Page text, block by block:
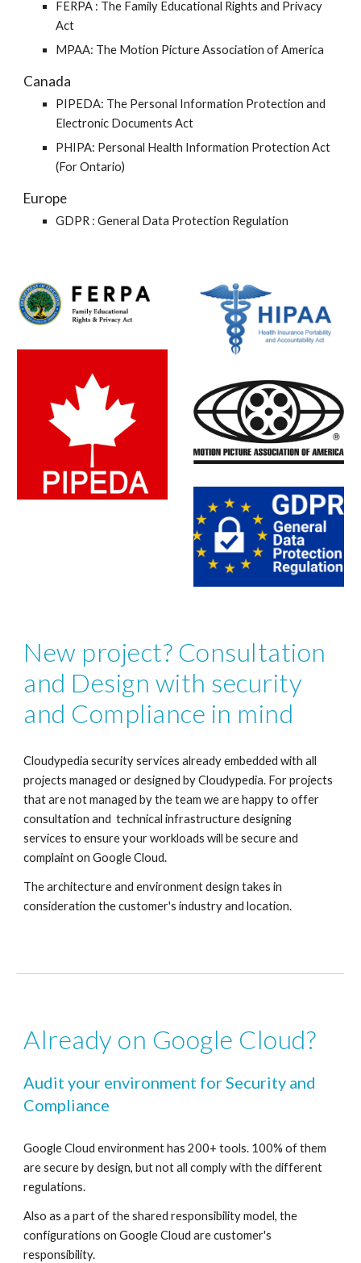
FERPA : The Family Educational Rights and Privacy
Act
MPAA: The Motion Picture Association of America
Canada
PIPEDA: The Personal Information Protection and
Electronic Documents Act
PHIPA: Personal Health Information Protection Act
(For Ontario)
Europe
GDPR : General Data Protection Regulation
New project? Consultation
and Design with security
and Compliance in mind
Cloudypedia security services already embedded with all
projects managed or designed by Cloudypedia. For projects
that are not managed by the team we are happy to offer
consultation and  technical infrastructure designing
services to ensure your workloads will be secure and
complaint on Google Cloud.
The architecture and environment design takes in
consideration the customer's industry and location.
Already on Google Cloud?
Audit your environment for Security and
Compliance
Google Cloud environment has 200+ tools. 100% of them
are secure by design, but not all comply with the different
regulations.
Also as a part of the shared responsibility model, the
configurations on Google Cloud are customer's
responsibility.